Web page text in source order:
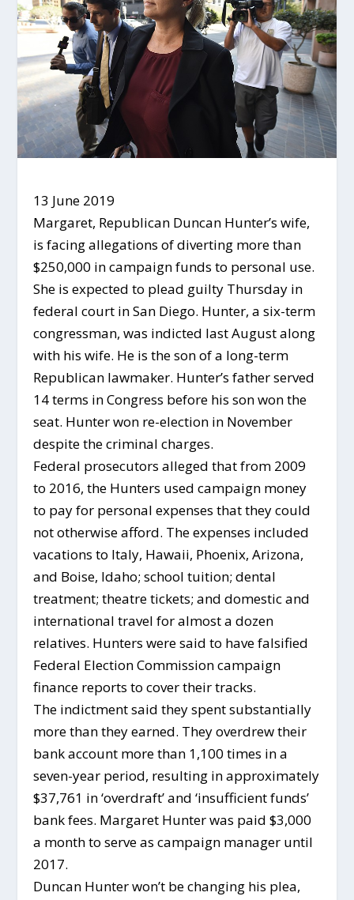
13 June 2019
Margaret, Republican Duncan Hunter’s wife,
is facing allegations of diverting more than
$250,000 in campaign funds to personal use.
She is expected to plead guilty Thursday in
federal court in San Diego. Hunter, a six-term
congressman, was indicted last August along
with his wife. He is the son of a long-term
Republican lawmaker. Hunter’s father served
14 terms in Congress before his son won the
seat. Hunter won re-election in November
despite the criminal charges.
Federal prosecutors alleged that from 2009
to 2016, the Hunters used campaign money
to pay for personal expenses that they could
not otherwise afford. The expenses included
vacations to Italy, Hawaii, Phoenix, Arizona,
and Boise, Idaho; school tuition; dental
treatment; theatre tickets; and domestic and
international travel for almost a dozen
relatives. Hunters were said to have falsified
Federal Election Commission campaign
finance reports to cover their tracks.
The indictment said they spent substantially
more than they earned. They overdrew their
bank account more than 1,100 times in a
seven-year period, resulting in approximately
$37,761 in ‘overdraft’ and ‘insufficient funds’
bank fees. Margaret Hunter was paid $3,000
a month to serve as campaign manager until
2017.
Duncan Hunter won’t be changing his plea,